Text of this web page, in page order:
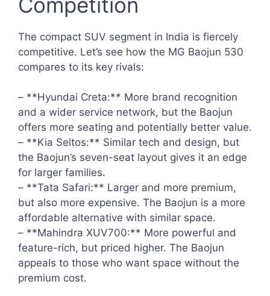
The compact SUV segment in India is fiercely
competitive. Let’s see how the MG Baojun 530
compares to its key rivals:
– **Hyundai Creta:** More brand recognition
and a wider service network, but the Baojun
offers more seating and potentially better value.
– **Kia Seltos:** Similar tech and design, but
the Baojun’s seven-seat layout gives it an edge
for larger families.
– **Tata Safari:** Larger and more premium,
but also more expensive. The Baojun is a more
affordable alternative with similar space.
– **Mahindra XUV700:** More powerful and
feature-rich, but priced higher. The Baojun
appeals to those who want space without the
premium cost.